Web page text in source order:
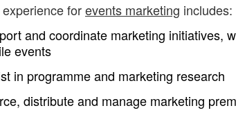
forevents marketing includes:
and coordinate marketing initiatives,
events
in programme and marketing research
distribute and manage marketing